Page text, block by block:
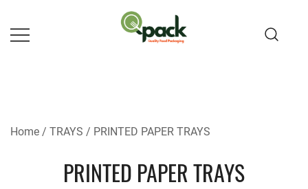
content
Home / TRAYS / PRINTED PAPER TRAYS
PRINTED PAPER TRAYS